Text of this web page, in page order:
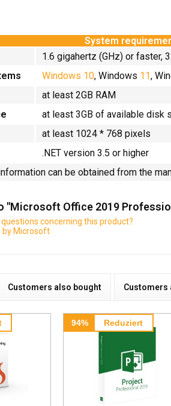
System
1.6 gigahertz (GHz) or faster,
Windows 10, Windows 11,
at least 2GB RAM
at least 3GB of available disk
at least 1024 * 768 pixels
.NET version 3.5 or higher
can be obtained from the
"Microsoft Office 2019
questions concerning this product?
by Microsoft
Customers also bought Customers
94% Reduziert